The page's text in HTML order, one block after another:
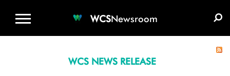
WCSNewsroom
WCS NEWS RELEASE